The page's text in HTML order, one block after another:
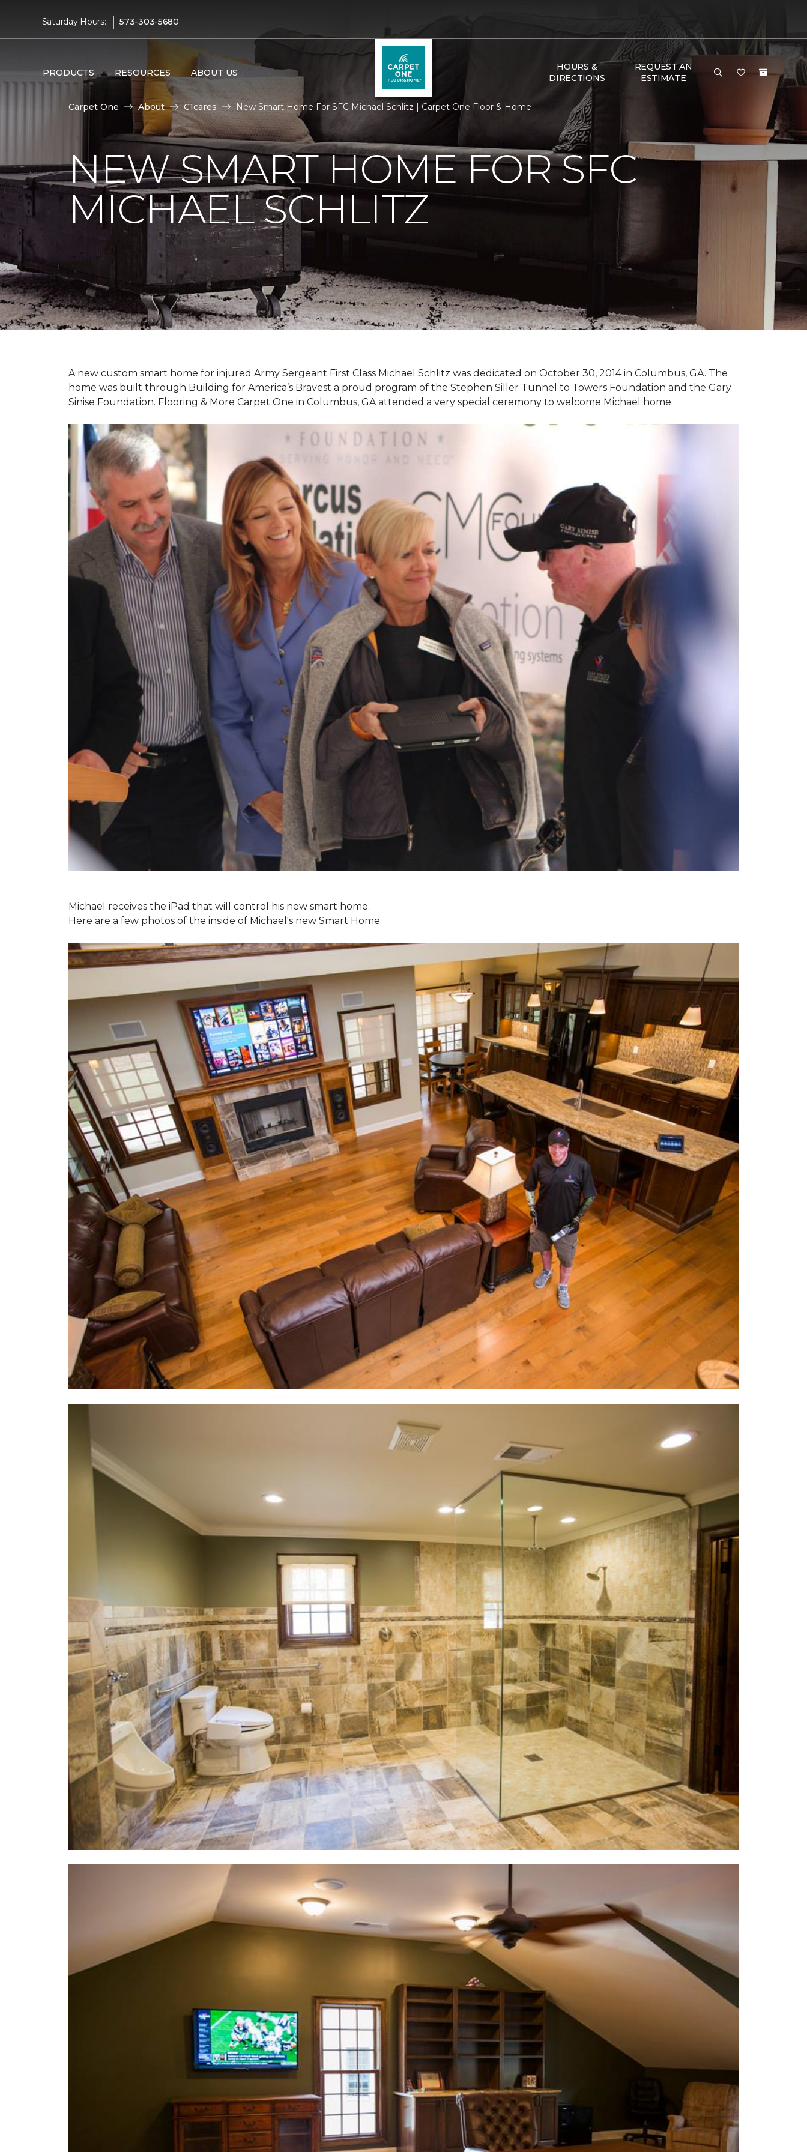
Saturday Hours: | 573-303-5680
PRODUCTS RESOURCES ABOUT US
HOURS &
DIRECTIONS
REQUEST AN
ESTIMATE
Carpet One About C1cares New Smart Home For SFC Michael Schlitz | Carpet One Floor & Home
NEW SMART HOME FOR SFC
MICHAEL SCHLITZ
A new custom smart home for injured Army Sergeant First Class Michael Schlitz was dedicated on October 30, 2014 in Columbus, GA. The
home was built through Building for America’s Bravest a proud program of the Stephen Siller Tunnel to Towers Foundation and the Gary
Sinise Foundation. Flooring & More Carpet One in Columbus, GA attended a very special ceremony to welcome Michael home.
Michael receives the iPad that will control his new smart home.
Here are a few photos of the inside of Michael's new Smart Home: